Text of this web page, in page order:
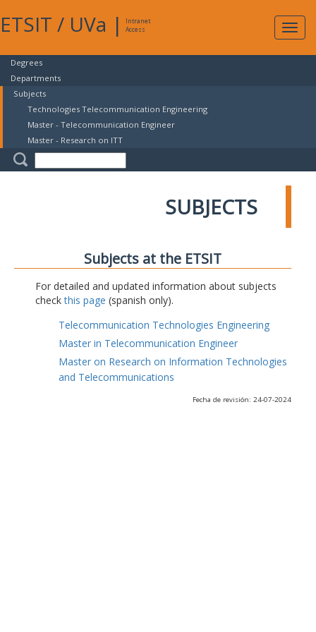
ETSIT / UVa |
Intranet
Access
Degrees
Departments
Subjects
Technologies Telecommunication Engineering
Master - Telecommunication Engineer
Master - Research on ITT
SUBJECTS
Subjects at the ETSIT
For detailed and updated information about subjects
checkthis page (spanish only).
Telecommunication Technologies Engineering
Master in Telecommunication Engineer
Master on Research on Information Technologies
and Telecommunications
Fecha de revisión: 24-07-2024